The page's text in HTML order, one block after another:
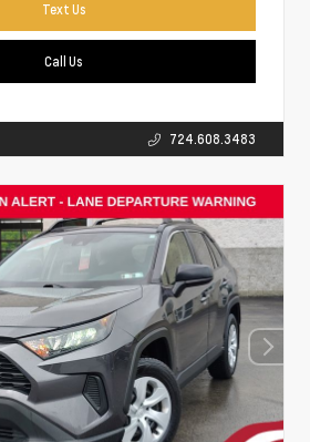
Text Us
Call Us
724.608.3483